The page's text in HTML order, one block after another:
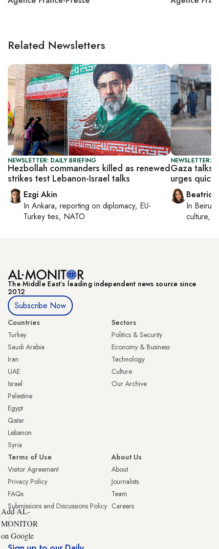
Related Newsletters
NEWSLETTER: DAILY BRIEFING
Hezbollah commanders killed as renewed
strikes test Lebanon-Israel talks
Ezgi Akin
In Ankara, reporting on diplomacy, EU-
Turkey ties, NATO
NEWSLETTER:
Gaza talks
urges quick
Beatrice
In Beirut
culture,
The Middle Eastʼs leading independent news source since
2012
Subscribe Now
Countries
Turkey
Saudi Arabia
Iran
UAE
Israel
Palestine
Egypt
Qatar
Lebanon
Syria
Sectors
Politics & Security
Economy & Business
Technology
Culture
Our Archive
Terms of Use
Visitor Agreement
Privacy Policy
FAQs
Submissions and Discussions Policy
About Us
About
Journalists
Team
Careers
Add AL-
MONITOR
on Google